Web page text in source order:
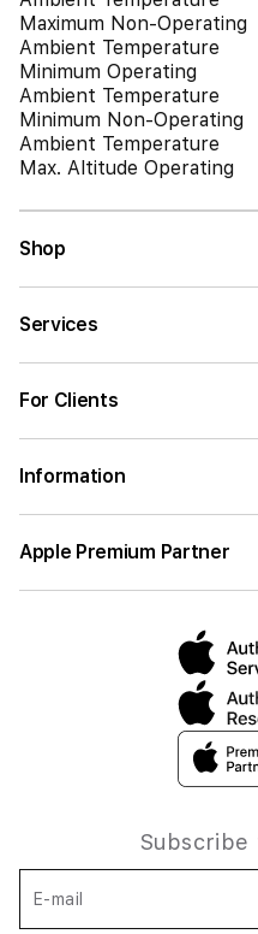
Maximum Non-Operating
Ambient Temperature
Minimum Operating
Ambient Temperature
Minimum Non-Operating
Ambient Temperature
Max. Altitude Operating
Shop
Services
For Clients
Information
Apple Premium Partner
Subscribe
E-mail